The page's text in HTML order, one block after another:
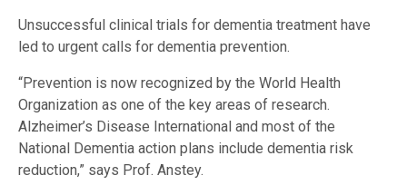
Unsuccessful clinical trials for dementia treatment have
led to urgent calls for dementia prevention.
“Prevention is now recognized by the World Health
Organization as one of the key areas of research.
Alzheimer’s Disease International and most of the
National Dementia action plans include dementia risk
reduction,” says Prof. Anstey.